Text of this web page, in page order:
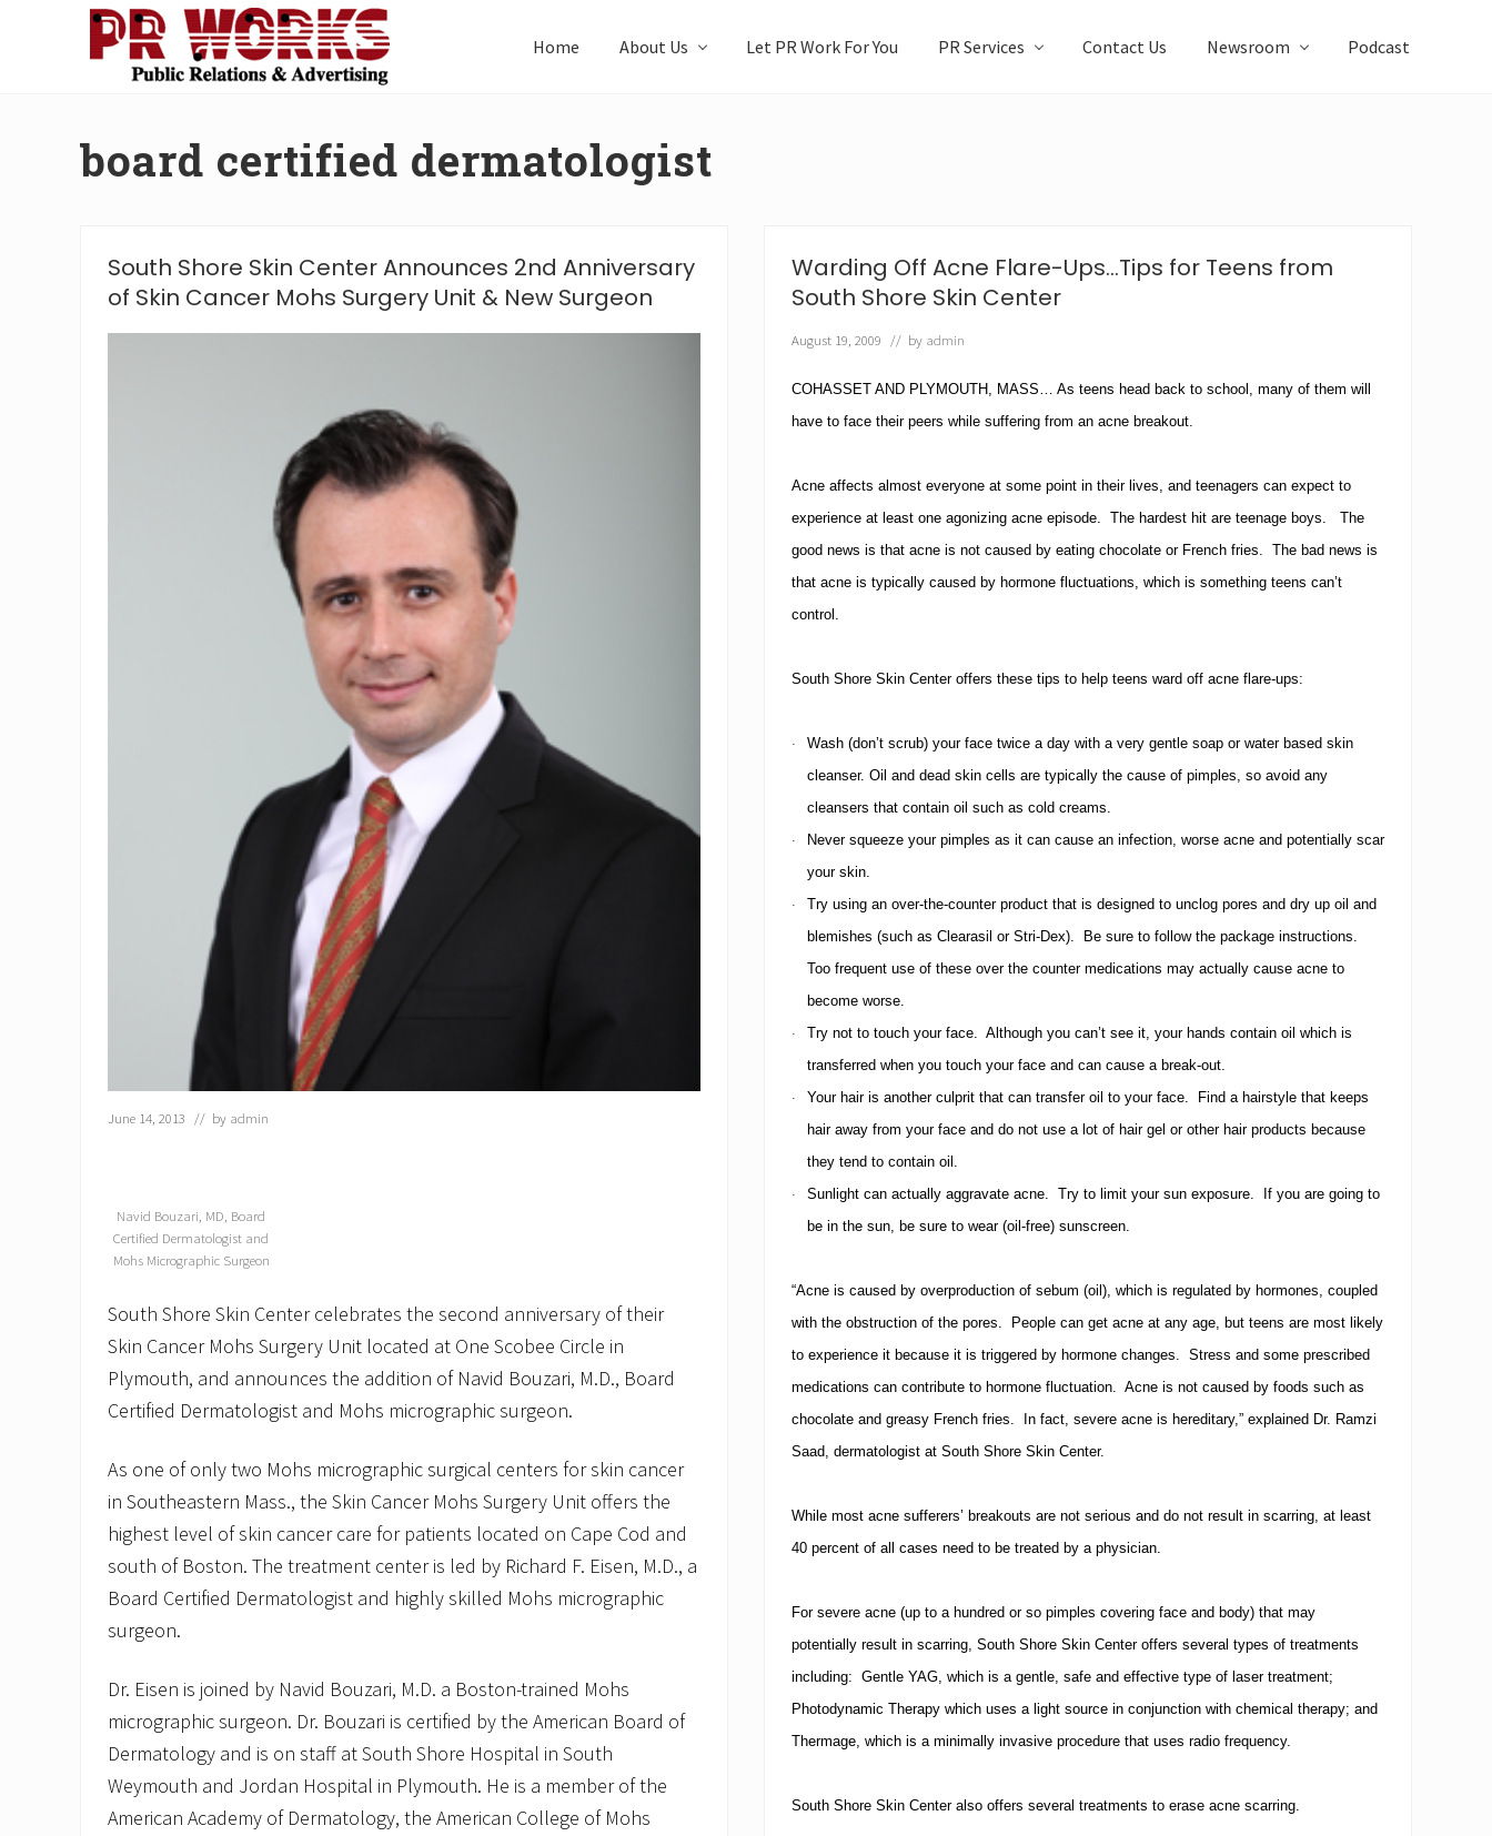
Power
Home About Us Let PR Work For You PR Services Contact Us Newsroom Podcast
board certified dermatologist
South Shore Skin Center Announces 2nd Anniversary
of Skin Cancer Mohs Surgery Unit & New Surgeon
June 14, 2013 // by admin
Navid Bouzari, MD, Board
Certified Dermatologist and
Mohs Micrographic Surgeon
South Shore Skin Center celebrates the second anniversary of their
Skin Cancer Mohs Surgery Unit located at One Scobee Circle in
Plymouth, and announces the addition of Navid Bouzari, M.D., Board
Certified Dermatologist and Mohs micrographic surgeon.
As one of only two Mohs micrographic surgical centers for skin cancer
in Southeastern Mass., the Skin Cancer Mohs Surgery Unit offers the
highest level of skin cancer care for patients located on Cape Cod and
south of Boston. The treatment center is led by Richard F. Eisen, M.D., a
Board Certified Dermatologist and highly skilled Mohs micrographic
surgeon.
Dr. Eisen is joined by Navid Bouzari, M.D. a Boston-trained Mohs
micrographic surgeon. Dr. Bouzari is certified by the American Board of
Dermatology and is on staff at South Shore Hospital in South
Weymouth and Jordan Hospital in Plymouth. He is a member of the
American Academy of Dermatology, the American College of Mohs
Warding Off Acne Flare-Ups…Tips for Teens from
South Shore Skin Center
August 19, 2009 // by admin
COHASSET AND PLYMOUTH, MASS… As teens head back to school, many of them will
have to face their peers while suffering from an acne breakout.
Acne affects almost everyone at some point in their lives, and teenagers can expect to
experience at least one agonizing acne episode. The hardest hit are teenage boys.
The
good news is that acne is not caused by eating chocolate or French fries. The bad news is
that acne is typically caused by hormone fluctuations, which is something teens can’t
control.
South Shore Skin Centeroffers these tips to help teens ward off acne flare-ups:
·
Wash (don’t scrub) your face twice a day with a very gentle soap or water based skin
cleanser. Oil and dead skin cells are typically the cause of pimples, so avoid any
cleansers that contain oil such as cold creams.
·
Never squeeze your pimples as it can cause an infection, worse acne and potentially scar
your skin.
·
Try using an over-the-counter product that is designed to unclog pores and dry up oil and
blemishes (such as Clearasil or Stri-Dex).
Be sure to follow the package instructions.
Too frequent use of these over the counter medications may actually cause acne to
become worse.
· Try not to touch your face. Although you can’t see it, your hands contain oil which is
transferred when you touch your face and can cause a break-out.
· Your hair is another culprit that can transfer oil to your face.
Find a hairstyle that keeps
hair away from your face and do not use a lot of hair gel or other hair products because
they tend to contain oil.
· Sunlight can actually aggravate acne. Try to limit your sun exposure.
If you are going to
be in the sun, be sure to wear (oil-free) sunscreen.
“Acne is caused by overproduction of sebum (oil), which is regulated by hormones, coupled
with the obstruction of the pores.
People can get acne at any age, but teens are most likely
to experience it because it is triggered by hormone changes. Stress and some prescribed
medications can contribute to hormone fluctuation. Acne is not caused by foods such as
chocolate and greasy French fries.
In fact, severe acne is hereditary,” explained Dr. Ramzi
Saad, dermatologist at South Shore Skin Center.
While most acne sufferers’ breakouts are not serious and do not result in scarring, at least
40 percent of all cases need to be treated by a physician.
For severe acne (up to a hundred or so pimples covering face and body) that may
potentially result in scarring, South Shore Skin Center offers several types of treatments
including: Gentle YAG, which is a gentle, safe and effective type of laser treatment;
Photodynamic Therapy which uses a light source in conjunction with chemical therapy; and
Thermage, which is a minimally invasive procedure that uses radio frequency.
South Shore Skin Centeralso offers several treatments to erase acne scarring.